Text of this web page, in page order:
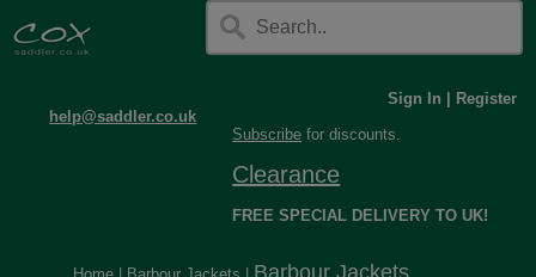
help@saddler.co.uk
Sign In
Register
Subscribe for discounts.
Clearance
FREE SPECIAL DELIVERY TO UK!
Barbour Jackets